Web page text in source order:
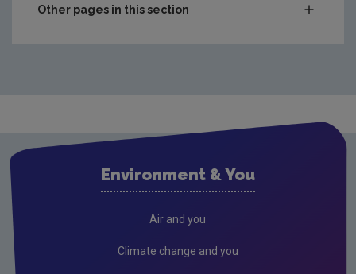
Other pages in this section
Environment & You
Air and you
Climate change and you